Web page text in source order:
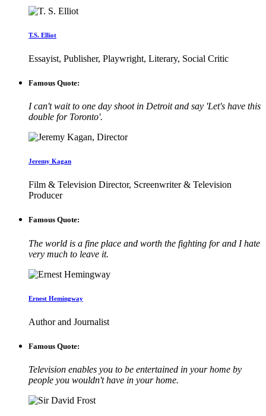
T.S. Elliot
Essayist, Publisher, Playwright, Literary, Social Critic
Famous Quote:
I can't wait to one day shoot in Detroit and say 'Let's have this
double for Toronto'.
Jeremy Kagan
Film & Television Director, Screenwriter & Television
Producer
Famous Quote:
The world is a fine place and worth the fighting for and I hate
very much to leave it.
Ernest Hemingway
Author and Journalist
Famous Quote:
Television enables you to be entertained in your home by
people you wouldn't have in your home.